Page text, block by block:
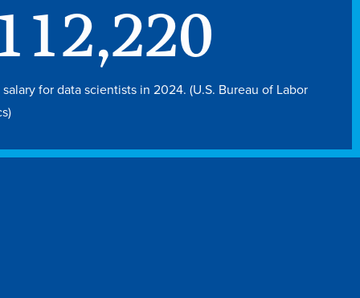
for data scientists in 2024. (U.S. Bureau of Labor